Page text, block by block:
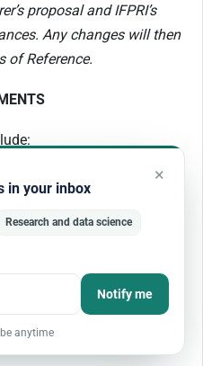
proposal and IFPRI’s
Any changes will then
of Reference.
tenderer’s:
for supervisors,
used
in your inbox
×
Research and data science
Notify me
anytime